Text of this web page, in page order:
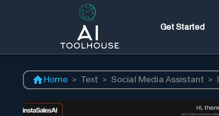
Get Started
Home > Text > Social Media Assistant >